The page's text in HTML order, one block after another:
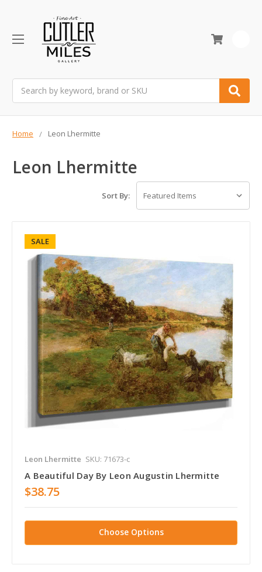
Home Leon Lhermitte
Leon Lhermitte
Sort By:
SALE
Leon Lhermitte SKU: 71673-c
A Beautiful Day By Leon Augustin Lhermitte
$38.75
Choose Options